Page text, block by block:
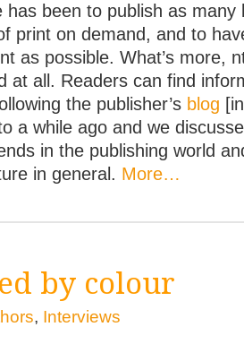
has been to publish as
print on demand, and to
as possible. What’s more,
at all. Readers can find
the publisher’s blog
a while ago and we
in the publishing world
in general. More…
by colour
, Interviews